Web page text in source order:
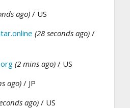
ago) / US
(28 seconds ago) /
(2 mins ago) / US
ago)/ JP
ago) / US